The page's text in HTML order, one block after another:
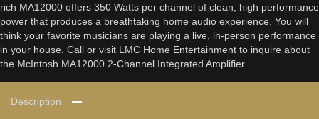
rich MA12000 offers 350 Watts per channel of clean, high performance
power that produces a breathtaking home audio experience. You will
think your favorite musicians are playing a live, in-person performance
in your house. Call or visit LMC Home Entertainment to inquire about
the McIntosh MA12000 2-Channel Integrated Amplifier.
Description